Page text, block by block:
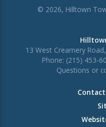
© 2026, Hilltown
13 West Creamery
Phone: (215) 453-
Questions or